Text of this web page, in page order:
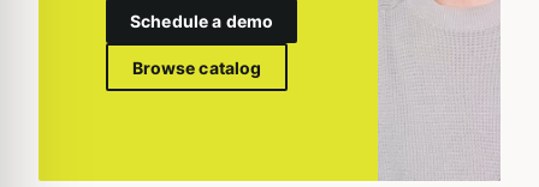
Schedule a demo
Browse catalog